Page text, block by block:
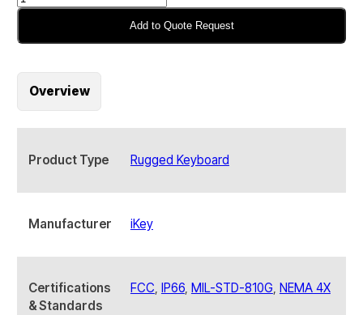
SL-
Compact
Keyboard
quantity
Add to Quote Request
Overview
Product Type Rugged Keyboard
Manufacturer iKey
Certifications
& Standards
FCC, IP66, MIL-STD-810G, NEMA 4X